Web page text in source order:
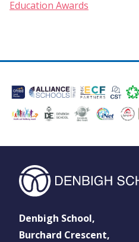
Education Awards
Denbigh School,
Burchard Crescent,